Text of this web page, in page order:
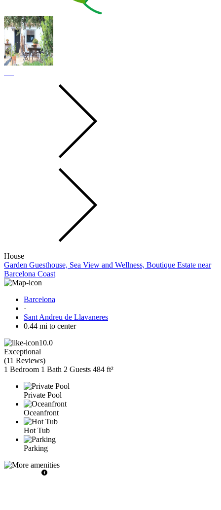
House
Garden Guesthouse, Sea View and Wellness, Boutique Estate near
Barcelona Coast
Barcelona
·
Sant Andreu de Llavaneres
0.44 mi to center
10.0
Exceptional
(11 Reviews)
1 Bedroom 1 Bath 2 Guests 484 ft²
Private Pool
Oceanfront
Hot Tub
Parking